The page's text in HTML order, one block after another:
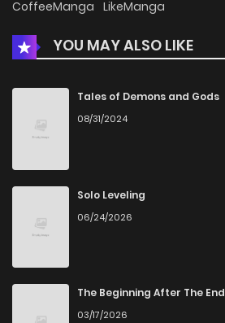
CoffeeManga LikeManga
YOU MAY ALSO LIKE
Tales of Demons and Gods
08/31/2024
Solo Leveling
06/24/2026
The Beginning After The End
03/17/2026